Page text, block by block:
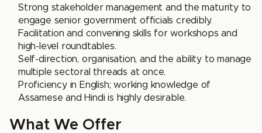
Strong stakeholder management and the maturity to
engage senior government officials credibly.
Facilitation and convening skills for workshops and
high-level roundtables.
Self-direction, organisation, and the ability to manage
multiple sectoral threads at once.
Proficiency in English; working knowledge of
Assamese and Hindi is highly desirable.
What We Offer